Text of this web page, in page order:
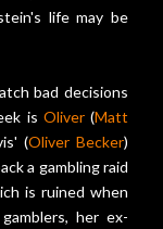
life may be
bad decisions
is Oliver(Matt
(Oliver Becker)
a gambling raid
is ruined when
her ex-